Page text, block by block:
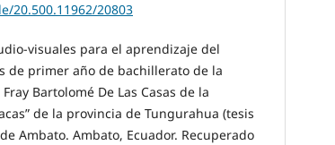
20.500.11962/20803
visuales para el aprendizaje del
de primer año de bachillerato de la
Bartolomé De Las Casas de la
de la provincia de Tungurahua (tesis
Ambato. Ambato, Ecuador. Recuperado